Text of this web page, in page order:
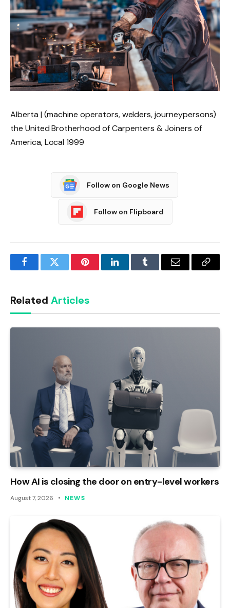
Alberta | (machine operators, welders, journeypersons)
the United Brotherhood of Carpenters & Joiners of
America, Local 1999
Follow on Google News
Follow on Flipboard
FacebookTwitter PinterestLinkedInTumblr Email
Copy
Related Articles
How AI is closing the door on entry-level workers
August 7, 2026 NEWS